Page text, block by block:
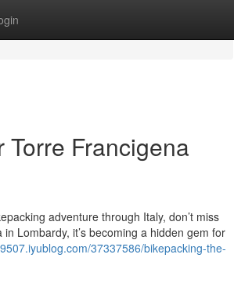
Francigena
adventure through Italy, don’t miss
Lombardy, it’s becoming a hidden gem for
37337586/bikepacking-the-